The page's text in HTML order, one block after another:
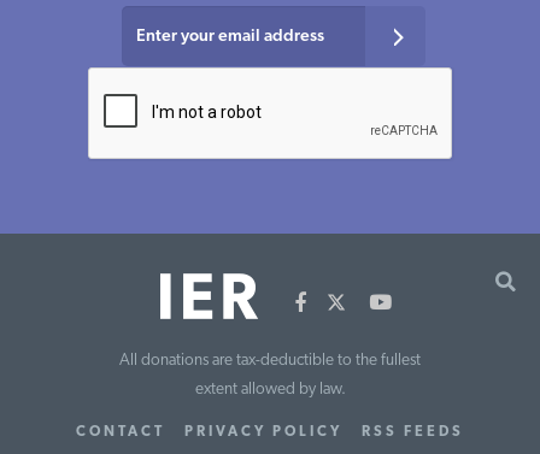
All donations are tax-deductible to the fullest
extent allowed by law.
CONTACT PRIVACY POLICY RSS FEEDS